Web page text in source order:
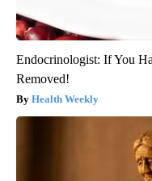
Endocrinologist: If You
Removed!
Health Weekly